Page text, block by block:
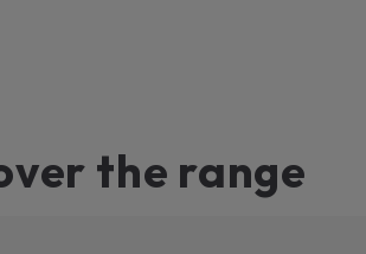
the range